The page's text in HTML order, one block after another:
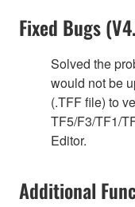
Fixed Bugs
Solved the
would not be
(.TFF file) to
TF5/F3/TF1/
Editor.
Additional